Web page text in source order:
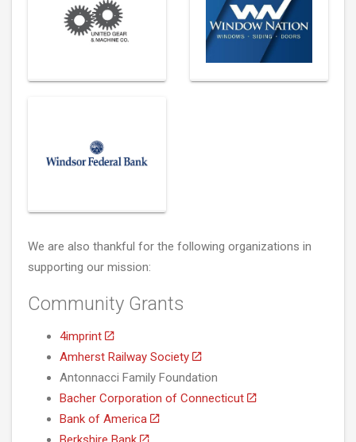
We are also thankful for the following organizations in
supporting our mission:
Community Grants
4imprint
Amherst Railway Society
Antonnacci Family Foundation
Bacher Corporation of Connecticut
Bank of America